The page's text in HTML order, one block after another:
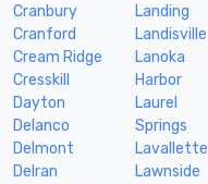
Cranbury
Cranford
Cream Ridge
Cresskill
Dayton
Delanco
Delmont
Delran
Landing
Landisville
Lanoka
Harbor
Laurel
Springs
Lavallette
Lawnside